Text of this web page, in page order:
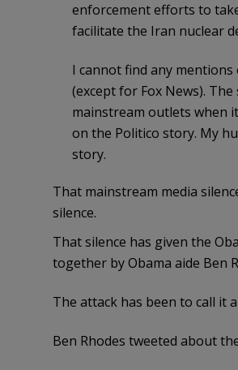
enforcement efforts to
facilitate the Iran nuclear
I cannot find any
(except for Fox News).
mainstream outlets when
on the Politico story. My
story.
That mainstream media
silence.
That silence has given the
together by Obama aide Ben
The attack has been to call it
Ben Rhodes tweeted about